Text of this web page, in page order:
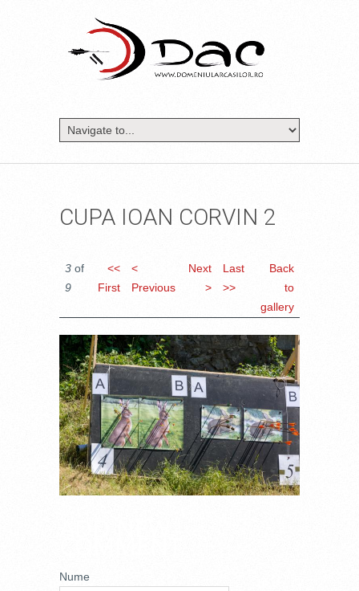
CUPA IOAN CORVIN 2
3 of
9
<<
First
<
Previous
Next
>
Last
>>
Back
to
gallery
DSC_1041.JPG
Nume